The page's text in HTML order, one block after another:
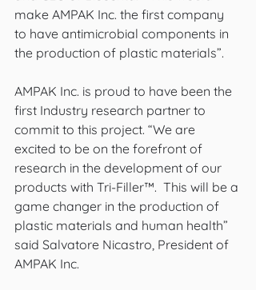
make AMPAK Inc. the first company
to have antimicrobial components in
the production of plastic materials”.
AMPAK Inc. is proud to have been the
first Industry research partner to
commit to this project. “We are
excited to be on the forefront of
research in the development of our
products with Tri-Filler™.  This will be a
game changer in the production of
plastic materials and human health”
said Salvatore Nicastro, President of
AMPAK Inc.